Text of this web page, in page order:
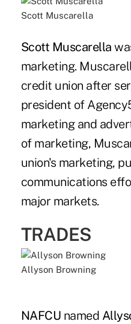
Scott Muscarella
Scott Muscarella
marketing.
credit union after
president of
marketing and
of marketing,
union's marketing,
communications
major markets.
TRADES
Allyson Browning
NAFCU named